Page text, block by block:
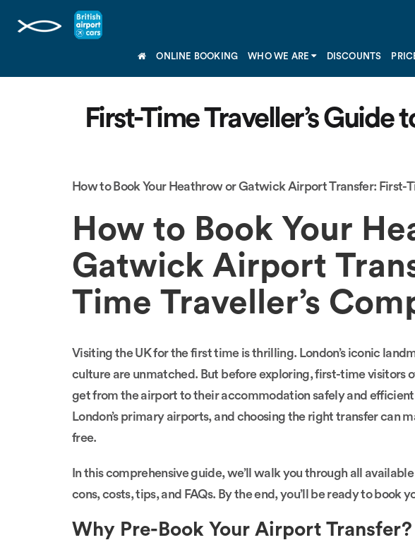
ONLINE BOOKING WHO WE ARE DISCOUNTS
First-Time Traveller’s
How to Book Your Heathrow or Gatwick Airport Transfer: First-
How to Book Your
Gatwick Airport
Time Traveller’s
Visiting the UK for the first time is thrilling. London’s iconic
culture are unmatched. But before exploring, first-time visitors
get from the airport to their accommodation safely and
London’s primary airports, and choosing the right transfer can
free.
In this comprehensive guide, we’ll walk you through all
cons, costs, tips, and FAQs. By the end, you’ll be ready to book
Why Pre-Book Your Airport Transfer?